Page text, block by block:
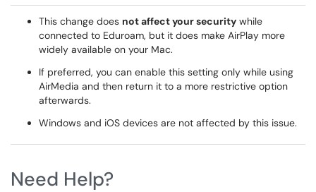
This change does not affect your security while
connected to Eduroam, but it does make AirPlay more
widely available on your Mac.
If preferred, you can enable this setting only while using
AirMedia and then return it to a more restrictive option
afterwards.
Windows and iOS devices are not affected by this issue.
Need Help?